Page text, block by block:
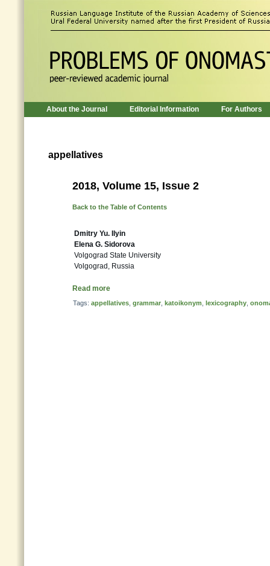
About the Journal Editorial Information For Authors
appellatives
2018, Volume 15, Issue 2
Back to the Table of Contents
Dmitry Yu. Ilyin
Elena G. Sidorova
Volgograd State University
Volgograd, Russia
Read more
Tags: appellatives grammar katoikonym lexicography